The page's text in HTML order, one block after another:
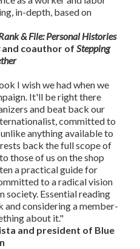
in-depth, based on
& File: Personal Histories
and coauthor of Stepping
I wish we had when we
It'll be right there
and beat back our
committed to
anything available to
back the full scope of
those of us on the shop
a practical guide for
to a radical vision
society. Essential reading
considering a member-
about it."
and president of Blue